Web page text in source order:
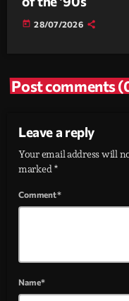
today 28/07/2026
Post comments
Leave a reply
Your email address will
marked *
Comment*
Name*